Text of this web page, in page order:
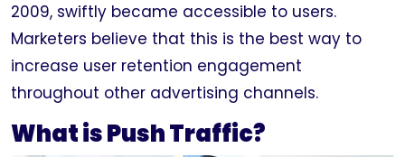
2009, swiftly became accessible to users.
Marketers believe that this is the best way to
increase user retention engagement
throughout other advertising channels.
What is Push Traffic?